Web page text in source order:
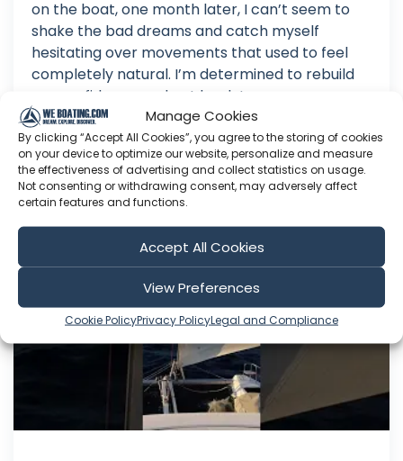
Manage Cookies
By clicking “Accept All Cookies”, you agree to the storing of cookies
on your device to optimize our website, personalize and measure
the effectiveness of advertising and collect statistics on usage.
Not consenting or withdrawing consent, may adversely affect
certain features and functions.
Accept All Cookies
View Preferences
Cookie PolicyPrivacy PolicyLegal and Compliance
on the boat, one month later, I can’t seem to
shake the bad dreams and catch myself
hesitating over movements that used to feel
completely natural. I’m determined to rebuild
my confidence and get back to...
Aug 03, 2026
Language: EN
Play Time: 00:01:07